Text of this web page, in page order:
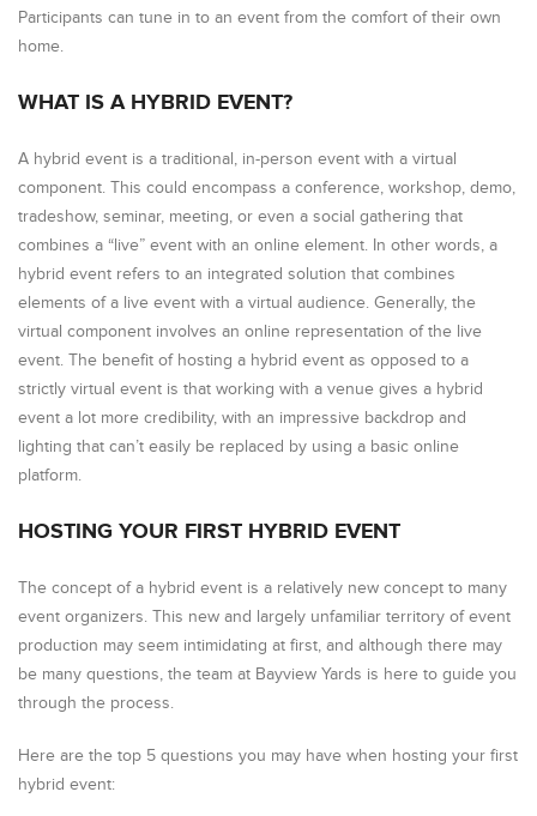
Participants can tune in to an event from the comfort of their own
home.
WHAT IS A HYBRID EVENT?
A hybrid event is a traditional, in-person event with a virtual
component. This could encompass a conference, workshop, demo,
tradeshow, seminar, meeting, or even a social gathering that
combines a “live” event with an online element. In other words, a
hybrid event refers to an integrated solution that combines
elements of a live event with a virtual audience. Generally, the
virtual component involves an online representation of the live
event. The benefit of hosting a hybrid event as opposed to a
strictly virtual event is that working with a venue gives a hybrid
event a lot more credibility, with an impressive backdrop and
lighting that can’t easily be replaced by using a basic online
platform.
HOSTING YOUR FIRST HYBRID EVENT
The concept of a hybrid event is a relatively new concept to many
event organizers. This new and largely unfamiliar territory of event
production may seem intimidating at first, and although there may
be many questions, the team at Bayview Yards is here to guide you
through the process.
Here are the top 5 questions you may have when hosting your first
hybrid event: